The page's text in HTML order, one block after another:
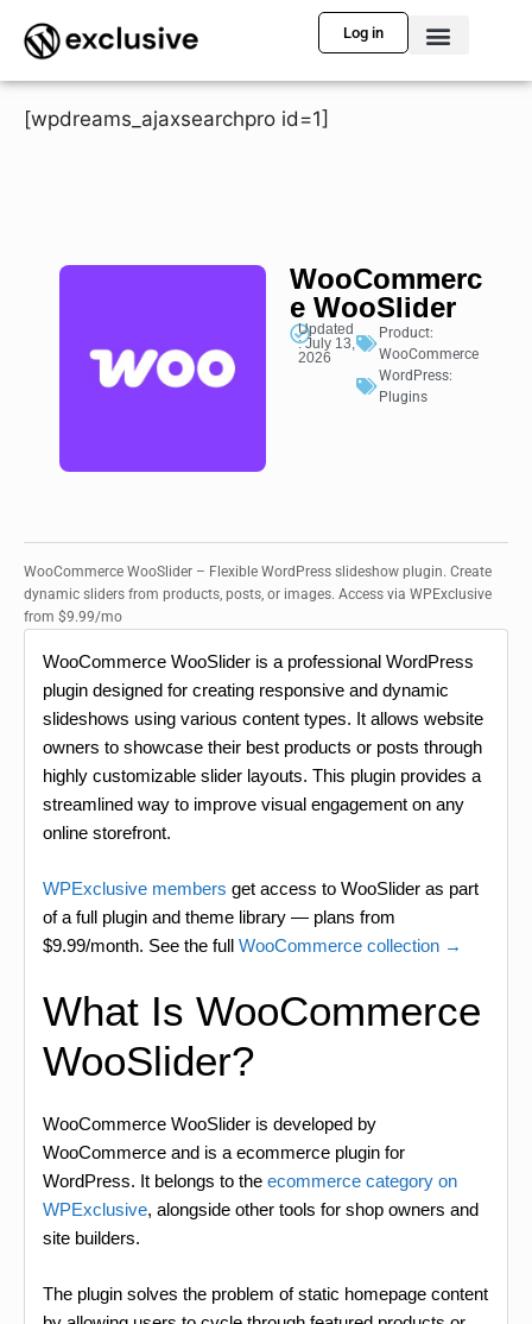
Log in
[wpdreams_ajaxsearchpro id=1]
WooCommerc
e WooSlider
Updated
: July 13,
2026
Product:
WooCommerce
WordPress:
Plugins
WooCommerce WooSlider – Flexible WordPress slideshow plugin. Create
dynamic sliders from products, posts, or images. Access via WPExclusive
from $9.99/mo
WooCommerce WooSlider is a professional WordPress
plugin designed for creating responsive and dynamic
slideshows using various content types. It allows website
owners to showcase their best products or posts through
highly customizable slider layouts. This plugin provides a
streamlined way to improve visual engagement on any
online storefront.
WPExclusive members get access to WooSlider as part
of a full plugin and theme library — plans from
$9.99/month. See the full WooCommerce collection →
What Is WooCommerce
WooSlider?
WooCommerce WooSlider is developed by
WooCommerce and is a ecommerce plugin for
WordPress. It belongs to the ecommerce category on
WPExclusive, alongside other tools for shop owners and
site builders.
The plugin solves the problem of static homepage content